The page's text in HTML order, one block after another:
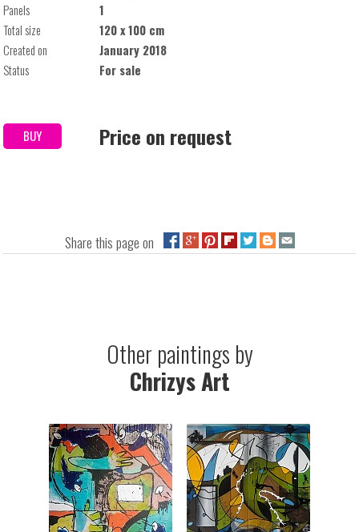
Panels
1
Total size
120 x 100 cm
Created on
January 2018
Status
For sale
BUY Price on request
Share this page on
Other paintings by
Chrizys Art